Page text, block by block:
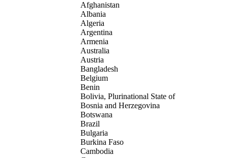
Afghanistan
Albania
Algeria
Argentina
Armenia
Australia
Austria
Bangladesh
Belgium
Benin
Bolivia, Plurinational State of
Bosnia and Herzegovina
Botswana
Brazil
Bulgaria
Burkina Faso
Cambodia